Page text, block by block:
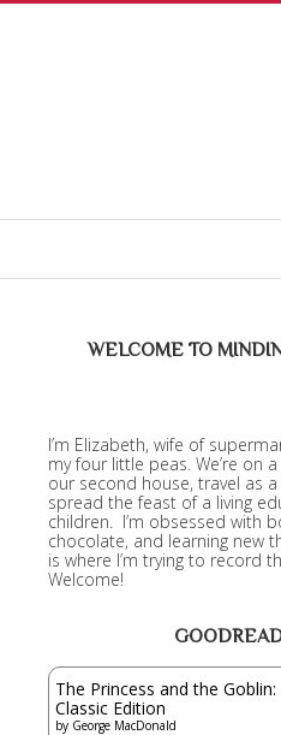
WELCOME TO
I’m Elizabeth, wife of
my four little peas. We’re on
our second house, travel as
spread the feast of a living
children. I’m obsessed with
chocolate, and learning new
is where I’m trying to record
Welcome!
The Princess and the
Classic Edition
by George MacDonald